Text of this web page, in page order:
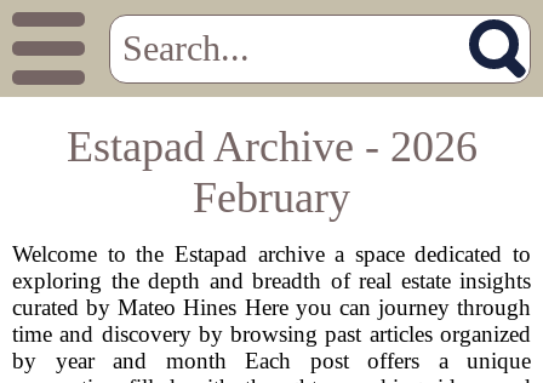
Estapad Archive - 2026
February
Welcome to the Estapad archive a space dedicated to
exploring the depth and breadth of real estate insights
curated by Mateo Hines Here you can journey through
time and discovery by browsing past articles organized
by year and month Each post offers a unique